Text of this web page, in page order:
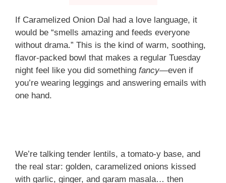
If Caramelized Onion Dal had a love language, it
would be “smells amazing and feeds everyone
without drama.” This is the kind of warm, soothing,
flavor-packed bowl that makes a regular Tuesday
night feel like you did something fancy—even if
you’re wearing leggings and answering emails with
one hand.
We’re talking tender lentils, a tomato-y base, and
the real star: golden, caramelized onions kissed
with garlic, ginger, and garam masala… then